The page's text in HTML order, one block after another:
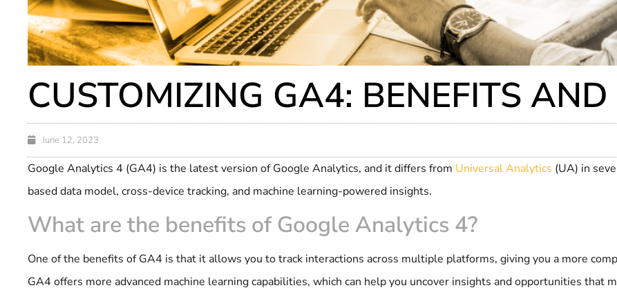
CUSTOMIZING GA4: BENEFITS
June 12, 2023
Google Analytics 4 (GA4) is the latest version of Google Analytics, and it differs from Universal Analytics (UA) in
based data model, cross-device tracking, and machine learning-powered insights.
What are the benefits of Google Analytics 4?
One of the benefits of GA4 is that it allows you to track interactions across multiple platforms, giving you a more
GA4 offers more advanced machine learning capabilities, which can help you uncover insights and opportunities that